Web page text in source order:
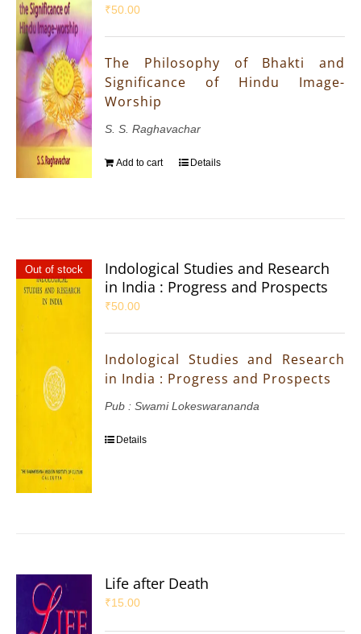
₹50.00
The Philosophy of Bhakti and
Significance of Hindu Image-
Worship
S. S. Raghavachar
Add to cart Details
Out of stock
Indological Studies and Research
in India : Progress and Prospects
₹50.00
Indological Studies and Research
in India : Progress and Prospects
Pub : Swami Lokeswarananda
Details
Life after Death
₹15.00